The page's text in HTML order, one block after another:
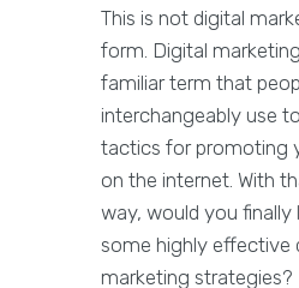
This is not digital
form. Digital
familiar term that
interchangeably use
tactics for promoting
on the internet. With
way, would you finally
some highly effective
marketing strategies?